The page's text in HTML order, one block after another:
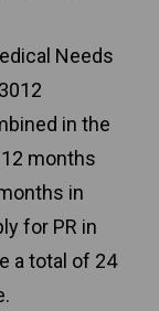
Needs
in the
months
in
for PR in
a total of 24